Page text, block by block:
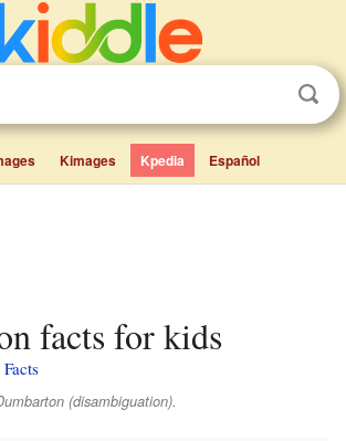
Kimages Kpedia Español
facts for kids
(disambiguation).